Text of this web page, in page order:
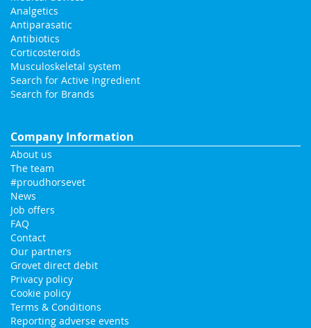
Analgetics
Antiparasatic
Antibiotics
Corticosteroids
Musculoskeletal system
Search for Active Ingredient
Search for Brands
Company Information
About us
The team
#proudhorsevet
News
Job offers
FAQ
Contact
Our partners
Grovet direct debit
Privacy policy
Cookie policy
Terms & Conditions
Reporting adverse events